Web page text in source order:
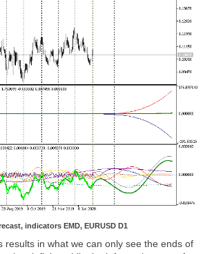
indicators EMD, EURUSD D1
results in what we can only see the ends of